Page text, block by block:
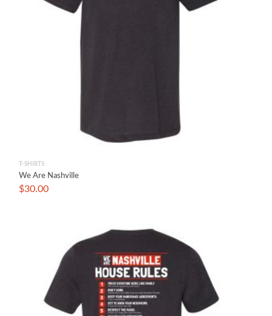
T-SHIRTS
We Are Nashville
$30.00